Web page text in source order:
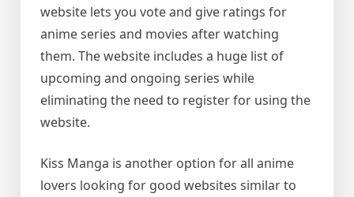
website lets you vote and give ratings for
anime series and movies after watching
them. The website includes a huge list of
upcoming and ongoing series while
eliminating the need to register for using the
website.
Kiss Manga is another option for all anime
lovers looking for good websites similar to